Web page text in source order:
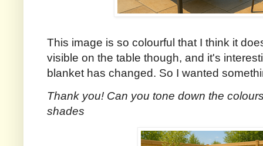
This image is so colourful that I think it
visible on the table though, and it's
blanket has changed. So I wanted
Thank you! Can you tone down the
shades